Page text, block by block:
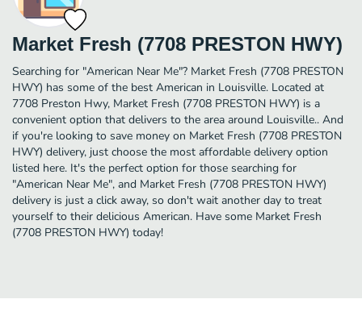
Market Fresh (7708 PRESTON HWY)
Searching for "American Near Me"? Market Fresh (7708 PRESTON
HWY) has some of the best American in Louisville. Located at
7708 Preston Hwy, Market Fresh (7708 PRESTON HWY) is a
convenient option that delivers to the area around Louisville.. And
if you're looking to save money on Market Fresh (7708 PRESTON
HWY) delivery, just choose the most affordable delivery option
listed here. It's the perfect option for those searching for
"American Near Me", and Market Fresh (7708 PRESTON HWY)
delivery is just a click away, so don't wait another day to treat
yourself to their delicious American. Have some Market Fresh
(7708 PRESTON HWY) today!